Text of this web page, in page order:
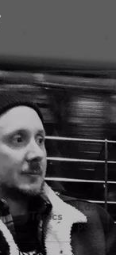
Topics
Last
post